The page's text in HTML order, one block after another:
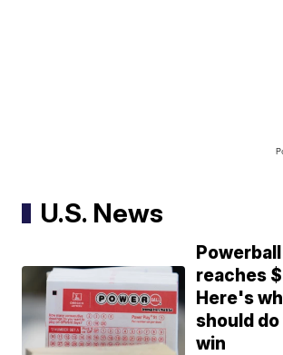
U.S. News
reaches
Here's
should
win